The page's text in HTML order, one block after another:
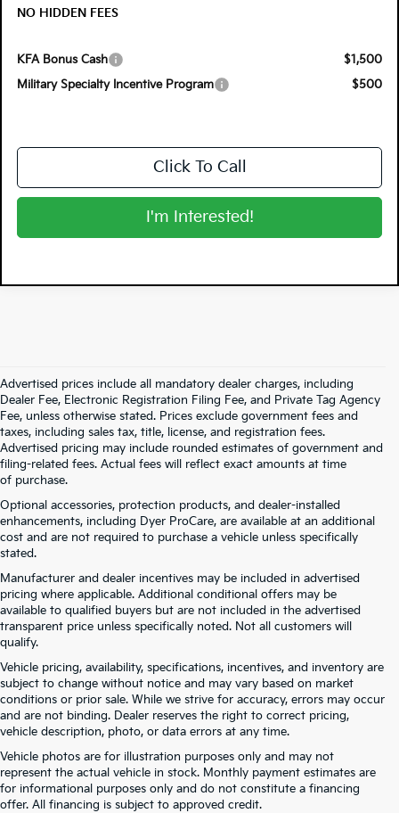
NO HIDDEN FEES
KFA Bonus Cash
$1,500
Military Specialty Incentive Program
$500
Click To Call
I'm Interested!
Advertised prices include all mandatory dealer charges, including
Dealer Fee, Electronic Registration Filing Fee, and Private Tag Agency
Fee, unless otherwise stated. Prices exclude government fees and
taxes, including sales tax, title, license, and registration fees.
Advertised pricing may include rounded estimates of government and
filing-related fees. Actual fees will reflect exact amounts at time
of purchase.
Optional accessories, protection products, and dealer-installed
enhancements, including Dyer ProCare, are available at an additional
cost and are not required to purchase a vehicle unless specifically
stated.
Manufacturer and dealer incentives may be included in advertised
pricing where applicable. Additional conditional offers may be
available to qualified buyers but are not included in the advertised
transparent price unless specifically noted. Not all customers will
qualify.
Vehicle pricing, availability, specifications, incentives, and inventory are
subject to change without notice and may vary based on market
conditions or prior sale. While we strive for accuracy, errors may occur
and are not binding. Dealer reserves the right to correct pricing,
vehicle description, photo, or data errors at any time.
Vehicle photos are for illustration purposes only and may not
represent the actual vehicle in stock. Monthly payment estimates are
for informational purposes only and do not constitute a financing
offer. All financing is subject to approved credit.